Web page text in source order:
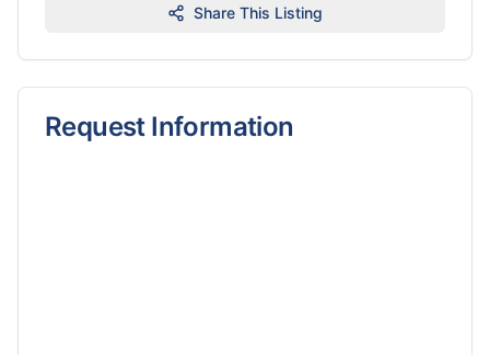
Share This Listing
Request Information